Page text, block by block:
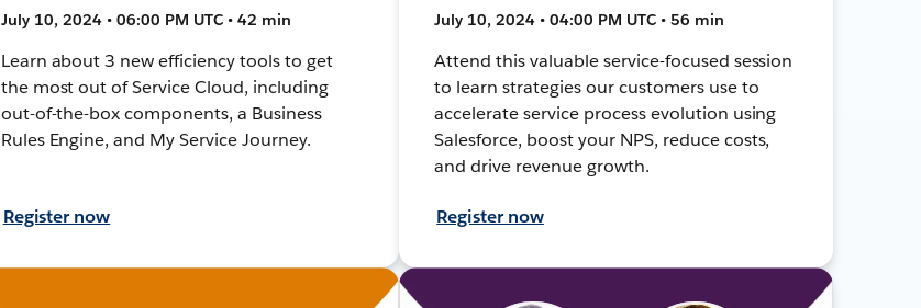
July 10, 2024 • 06:00 PM UTC • 42 min
Learn about 3 new efficiency tools to get
the most out of Service Cloud, including
out-of-the-box components, a Business
Rules Engine, and My Service Journey.
Register now
July 10, 2024 • 04:00 PM UTC • 56 min
Attend this valuable service-focused session
to learn strategies our customers use to
accelerate service process evolution using
Salesforce, boost your NPS, reduce costs,
and drive revenue growth.
Register now